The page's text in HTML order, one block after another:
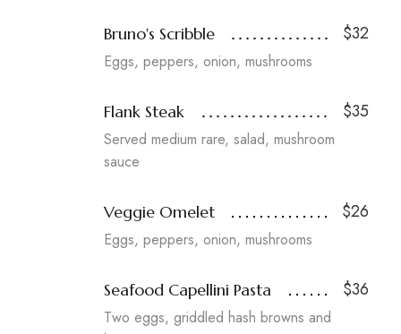
Bruno's Scribble $32
Eggs, peppers, onion, mushrooms
Flank Steak $35
Served medium rare, salad, mushroom
sauce
Veggie Omelet $26
Eggs, peppers, onion, mushrooms
Seafood Capellini Pasta $36
Two eggs, griddled hash browns and